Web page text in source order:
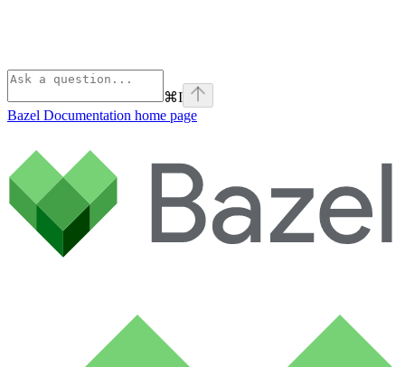
⌘I
Bazel Documentation home page